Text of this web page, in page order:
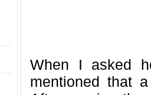
When I asked
mentioned that